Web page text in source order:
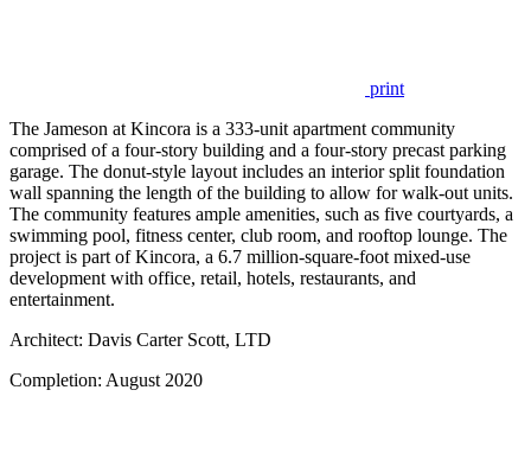
print
The Jameson at Kincora is a 333-unit apartment community
comprised of a four-story building and a four-story precast parking
garage. The donut-style layout includes an interior split foundation
wall spanning the length of the building to allow for walk-out units.
The community features ample amenities, such as five courtyards, a
swimming pool, fitness center, club room, and rooftop lounge. The
project is part of Kincora, a 6.7 million-square-foot mixed-use
development with office, retail, hotels, restaurants, and
entertainment.
Architect: Davis Carter Scott, LTD
Completion: August 2020